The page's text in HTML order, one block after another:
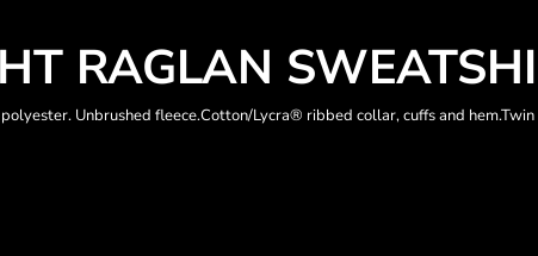
RAGLAN
Unbrushed fleece.Cotton/Lycra® ribbed collar, cuffs and